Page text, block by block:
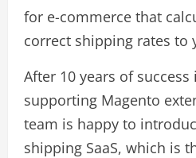
for e-commerce that
correct shipping rates to
After 10 years of
supporting Magento
team is happy to
shipping SaaS, which is